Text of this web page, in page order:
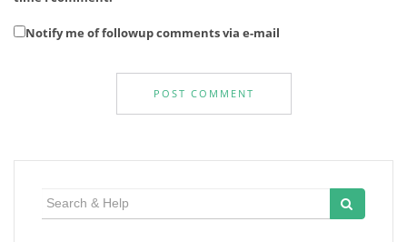
Notify me of followup comments via e-mail